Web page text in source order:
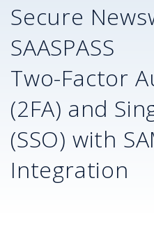
Secure
SAASPASS
Two-Factor
(2FA) and
(SSO) with
Integration